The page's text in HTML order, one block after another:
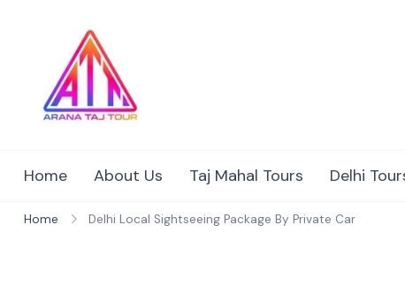
Home About Us Taj Mahal Tours Delhi
Home Delhi Local Sightseeing Package By Private Car